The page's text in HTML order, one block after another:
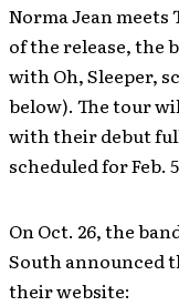
Norma Jean meets
of the release, the
with Oh, Sleeper,
below). The tour
with their debut
scheduled for Feb.
On Oct. 26, the
South announced
their website: